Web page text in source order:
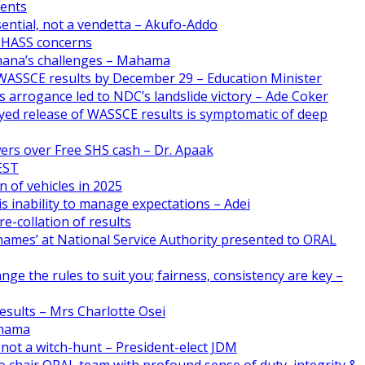
not a vendetta – Akufo-Addo
concerns
challenges – Mahama
results by December 29 – Education Minister
arrogance led to NDC’s landslide victory – Ade Coker
release of WASSCE results is symptomatic of deep
over Free SHS cash – Dr. Apaak
of vehicles in 2025
inability to manage expectations – Adei
collation of results
at National Service Authority presented to ORAL
the rules to suit you; fairness, consistency are key –
– Mrs Charlotte Osei
a witch-hunt – President-elect JDM